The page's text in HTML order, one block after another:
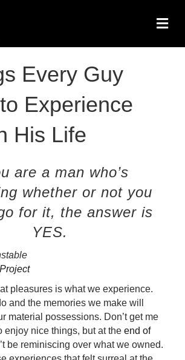
Every Guy
Experience
His Life
are a man who’s
whether or not you
for it, the answer is
YES.
pleasures is what we experience.
and the memories we make will
material possessions. Don’t get me
enjoy nice things, but at theend of
be reminiscing over what we owned.